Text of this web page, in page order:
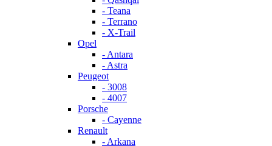
- Teana
- Terrano
- X-Trail
Opel
- Antara
- Astra
Peugeot
- 3008
- 4007
Porsche
- Cayenne
Renault
- Arkana